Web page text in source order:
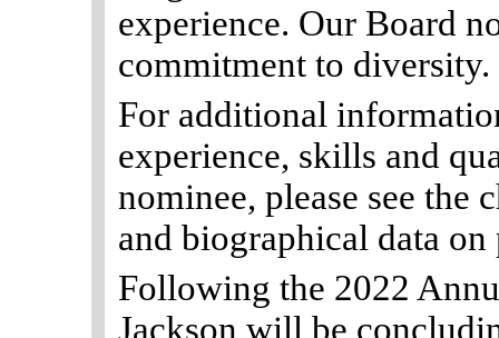
experience. Our Board
commitment to diversity.
For additional
experience, skills and
nominee, please see the
and biographical data on
Following the 2022
Jackson will be